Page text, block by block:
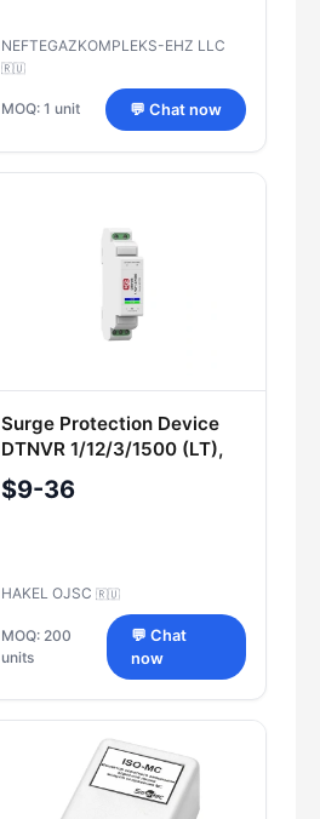
NEFTEGAZKOMPLEKS-EHZ LLC
🇷🇺
MOQ: 1 unit 💬 Chat now
Surge Protection Device
DTNVR 1/12/3/1500 (LT),
Cat. No. 400 298
$9-36
HAKEL OJSC 🇷🇺
MOQ: 200
units
💬 Chat
now